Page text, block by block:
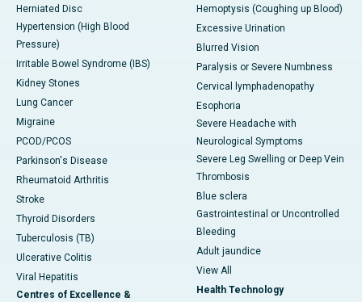
Herniated Disc
Hypertension (High Blood
Pressure)
Irritable Bowel Syndrome (IBS)
Kidney Stones
Lung Cancer
Migraine
PCOD/PCOS
Parkinson's Disease
Rheumatoid Arthritis
Stroke
Thyroid Disorders
Tuberculosis (TB)
Ulcerative Colitis
Viral Hepatitis
Centres of Excellence &
Hemoptysis (Coughing up Blood)
Excessive Urination
Blurred Vision
Paralysis or Severe Numbness
Cervical lymphadenopathy
Esophoria
Severe Headache with
Neurological Symptoms
Severe Leg Swelling or Deep Vein
Thrombosis
Blue sclera
Gastrointestinal or Uncontrolled
Bleeding
Adult jaundice
View All
Health Technology